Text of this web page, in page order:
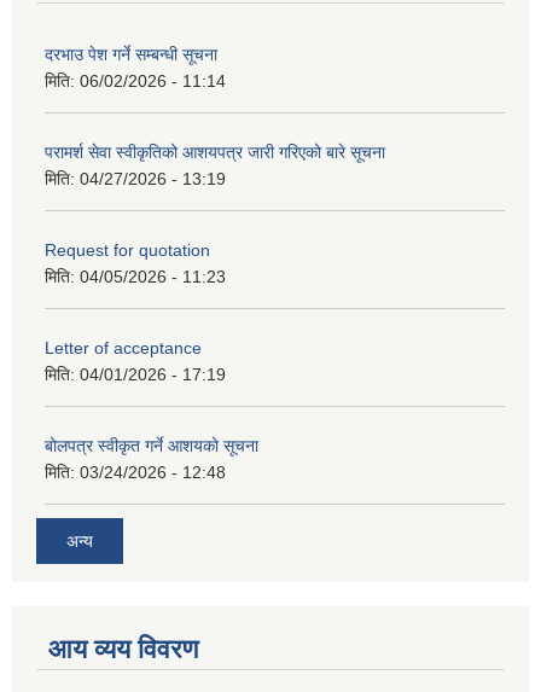
दरभाउ पेश गर्ने सम्बन्धी सूचना
मिति: 06/02/2026 - 11:14
परामर्श सेवा स्वीकृतिको आशयपत्र जारी गरिएको बारे सूचना
मिति: 04/27/2026 - 13:19
Request for quotation
मिति: 04/05/2026 - 11:23
Letter of acceptance
मिति: 04/01/2026 - 17:19
बोलपत्र स्वीकृत गर्ने आशयको सूचना
मिति: 03/24/2026 - 12:48
अन्य
आय व्यय विवरण